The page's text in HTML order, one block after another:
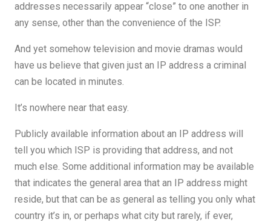
addresses necessarily appear “close” to one another in
any sense, other than the convenience of the ISP.
And yet somehow television and movie dramas would
have us believe that given just an IP address a criminal
can be located in minutes.
It’s nowhere near that easy.
Publicly available information about an IP address will
tell you which ISP is providing that address, and not
much else. Some additional information may be available
that indicates the general area that an IP address might
reside, but that can be as general as telling you only what
country it’s in, or perhaps what city but rarely, if ever,